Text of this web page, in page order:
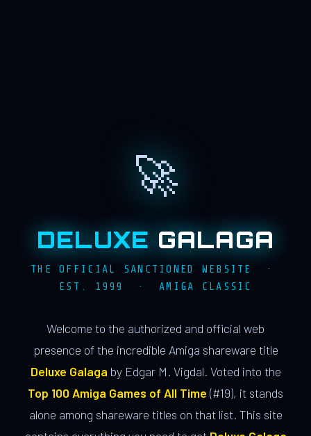
🚀
DELUXE GALAGA
THE OFFICIAL SANCTIONED WEBSITE ·
EST. 1999 · AMIGA CLASSIC
Welcome to the authorized and official web
presence of the incredible Amiga shareware title
Deluxe Galaga by Edgar M. Vigdal. Voted into the
Top 100 Amiga Games of All Time (#19), it stands
alone among shareware titles on that list. This site